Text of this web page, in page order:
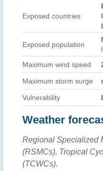
Exposed countries
Exposed population
Maximum wind speed
Maximum storm surge
Vulnerability
Weather
Regional Specialized
(RSMCs), Tropical
(TCWCs).